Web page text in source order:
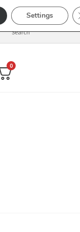
0
Settings